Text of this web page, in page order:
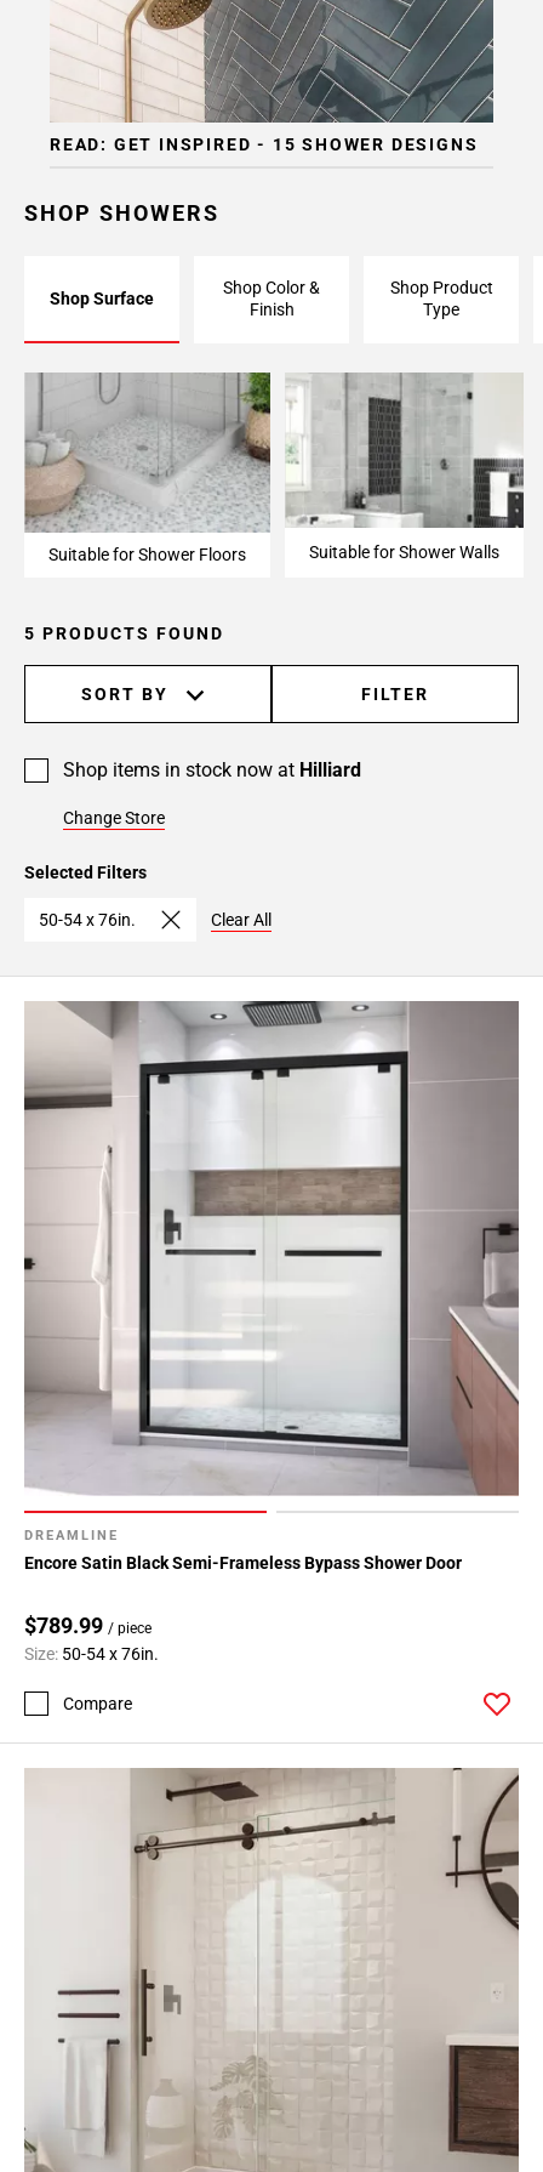
READ: GET INSPIRED - 15 SHOWER DESIGNS
SHOP SHOWERS
Shop Surface
Shop Color &
Finish
Shop Product
Type
Suitable for Shower Floors Suitable for Shower Walls
5 PRODUCTS FOUND
SORT BY FILTER
Shop items in stock now at Hilliard
Change Store
Selected Filters
50-54 x 76in. Clear All
DREAMLINE
Encore Satin Black Semi-Frameless Bypass Shower Door
$789.99 / piece
Size: 50-54 x 76in.
Compare